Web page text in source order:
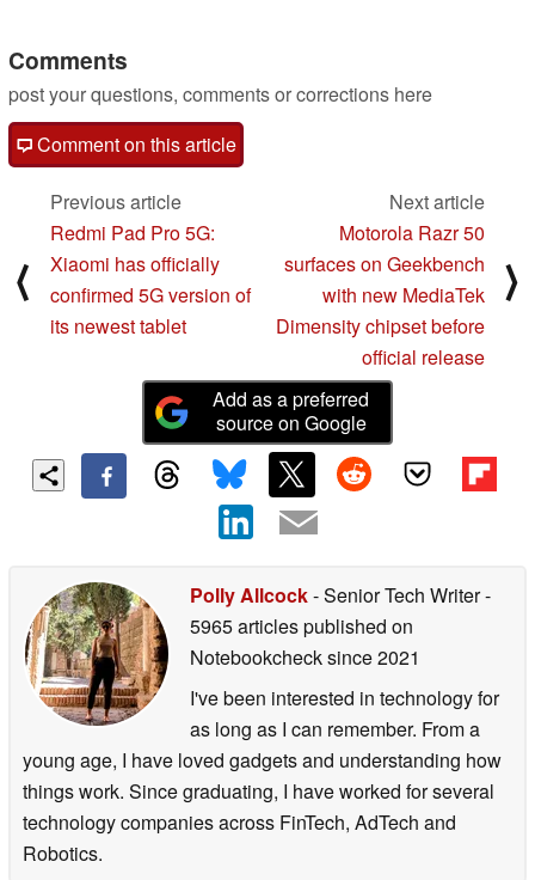
Comments
post your questions, comments or corrections here
Comment on this article
⟨
Previous article
Redmi Pad Pro 5G:
Xiaomi has officially
confirmed 5G version of
its newest tablet
Next article
Motorola Razr 50
surfaces on Geekbench
with new MediaTek
Dimensity chipset before
official release
⟩
Add as a preferred
source on Google
Polly Allcock- Senior Tech Writer-
5965 articles published on
Notebookchecksince 2021
I've been interested in technology for
as long as I can remember. From a
young age, I have loved gadgets and understanding how
things work. Since graduating, I have worked for several
technology companies across FinTech, AdTech and
Robotics.